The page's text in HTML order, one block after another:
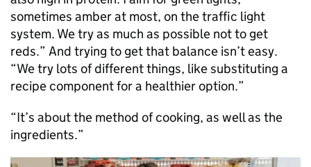
sometimes amber at most, on the traffic light
system. We try as much as possible not to get
reds.” And trying to get that balance isn’t easy.
“We try lots of different things, like substituting a
recipe component for a healthier option.”
“It’s about the method of cooking, as well as the
ingredients.”